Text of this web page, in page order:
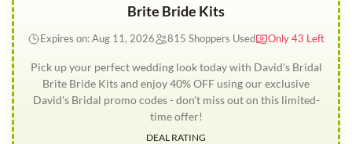
Brite Bride Kits
Pick up your perfect wedding look today with David's Bridal
Brite Bride Kits and enjoy 40% OFF using our exclusive
David's Bridal promo codes - don’t miss out on this limited-
time offer!
Expires on: Aug 11, 2026 815 Shoppers Used Only 43 Left
DEAL RATING